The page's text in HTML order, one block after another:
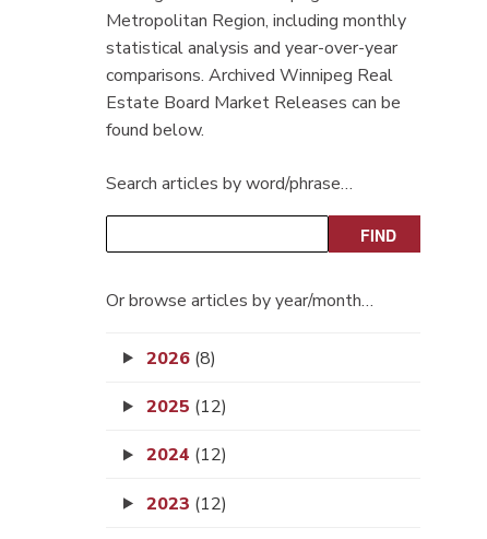
Metropolitan Region, including monthly
statistical analysis and year-over-year
comparisons. Archived Winnipeg Real
Estate Board Market Releases can be
found below.
Search articles by word/phrase…
Or browse articles by year/month…
2026 (8)
2025 (12)
2024 (12)
2023 (12)